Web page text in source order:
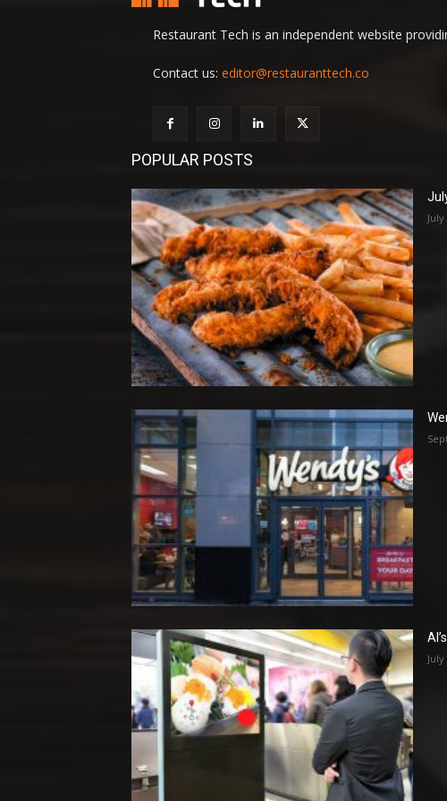
Restaurant Tech is an independent website
Contact us: editor@restauranttech.co
POPULAR POSTS
July
July